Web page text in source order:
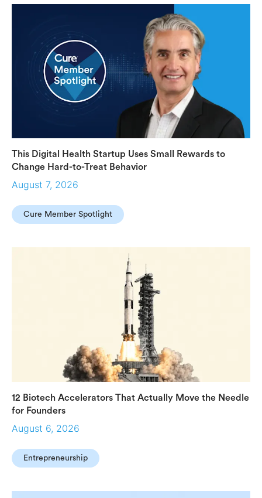
This Digital Health Startup Uses Small Rewards to
Change Hard-to-Treat Behavior
August 7, 2026
Cure Member Spotlight
12 Biotech Accelerators That Actually Move the Needle
for Founders
August 6, 2026
Entrepreneurship